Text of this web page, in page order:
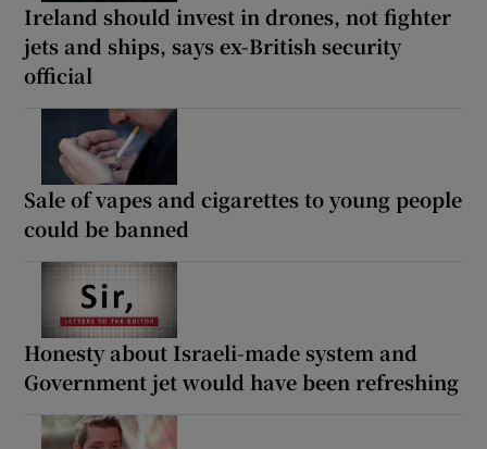
Ireland should invest in drones, not fighter
jets and ships, says ex-British security
official
Sale of vapes and cigarettes to young people
could be banned
Honesty about Israeli-made system and
Government jet would have been refreshing